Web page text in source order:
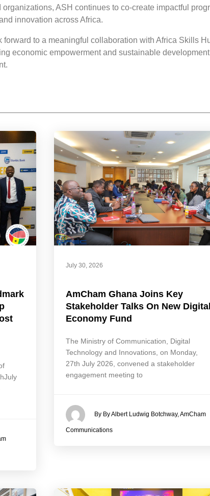
organizations, ASH continues to co-create impactful
innovation across Africa.
forward to a meaningful collaboration with Africa Skills
economic empowerment and sustainable
July 30, 2026
AmCham Ghana Joins Key
Stakeholder Talks On New Digital
Economy Fund
The Ministry of Communication, Digital
Technology and Innovations, on Monday,
27th July 2026, convened a stakeholder
engagement meeting to
By By Albert Ludwig Botchway, AmCham
Communications